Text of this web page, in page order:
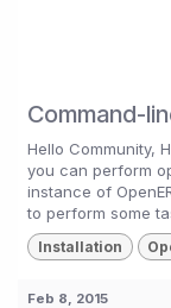
Command-
Hello Community,
you can perform
instance of
to perform some
Installation
Feb 8, 2015